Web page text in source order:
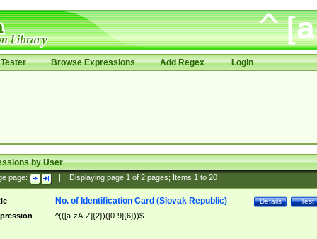
Browse Expressions Add Regex Login
by User
page: Displaying page 1of 2pages; Items 1to 20
Test
Details
No. of Identification Card (Slovak Republic)
^(([a-zA-Z]{2})([0-9]{6}))$